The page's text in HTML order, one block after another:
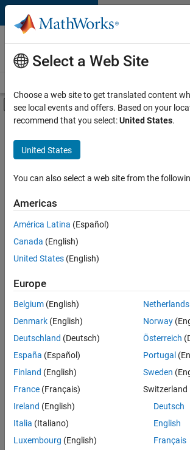
Skip to content
Careers at
MathWorks
Off-Canvas Navigation
Main Content
FILTERED BY
Commercial Sales
Marketing Services
Business Model Team
there
are
available
based
on
your
search
criteria.
Consider
your
search
or
all
jobs.
Select a Web Site
Choose a web site to get translated content
see local events and offers. Based on your
recommend that you select:United States.
United States
You can also select a web site from the
Americas
América Latina (Español)
Canada (English)
United States (English)
Europe
Belgium (English)
Denmark (English)
Deutschland (Deutsch)
España (Español)
Finland (English)
France (Français)
Ireland (English)
Italia (Italiano)
Luxembourg (English)
Netherlands
Norway
Österreich
Portugal
Sweden
Switzerland
Deutsch
English
Français